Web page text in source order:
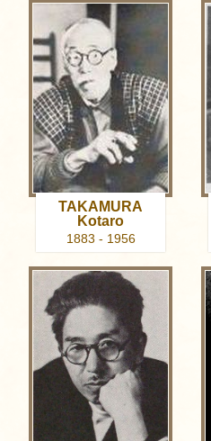
TAKAMURA
Kotaro
1883 - 1956